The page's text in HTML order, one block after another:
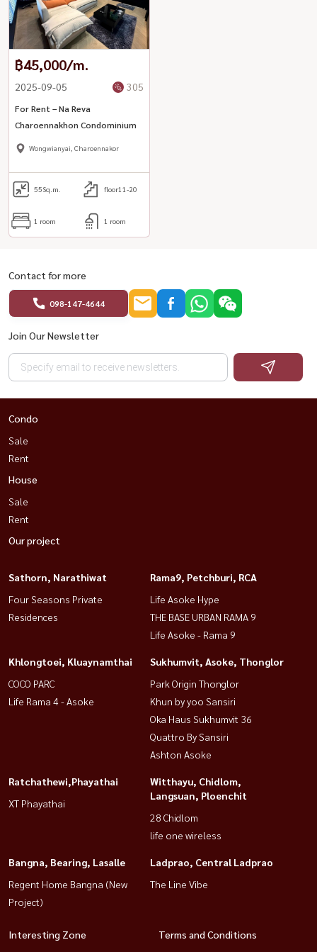
฿45,000/m.
2025-09-05 305
For Rent – Na Reva
Charoennakhon Condominium
Wongwianyai, Charoennakor
55Sq.m. floor11-20
1 room 1 room
Contact for more
098-147-4644
Join Our Newsletter
Condo
Sale
Rent
House
Sale
Rent
Our project
Sathorn, Narathiwat
Four Seasons Private
Residences
Rama9, Petchburi, RCA
Life Asoke Hype
THE BASE URBAN RAMA 9
Life Asoke - Rama 9
Khlongtoei, Kluaynamthai
COCO PARC
Life Rama 4 - Asoke
Sukhumvit, Asoke, Thonglor
Park Origin Thonglor
Khun by yoo Sansiri
Oka Haus Sukhumvit 36
Quattro By Sansiri
Ashton Asoke
Ratchathewi,Phayathai
XT Phayathai
Witthayu, Chidlom,
Langsuan, Ploenchit
28 Chidlom
life one wireless
Bangna, Bearing, Lasalle
Regent Home Bangna (New
Project)
Ladprao, Central Ladprao
The Line Vibe
Interesting Zone
Terms and Conditions